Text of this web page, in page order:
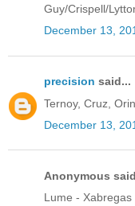
Guy/Crispell/
December 13,
precision said...
Ternoy, Cruz,
December 13,
Anonymous
Lume - Xabregas